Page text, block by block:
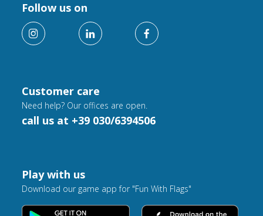
Customer care
Need help? Our offices are open.
call us at +39 030/6394506
Follow us on
Play with us
Download our game app for "Fun With Flags"